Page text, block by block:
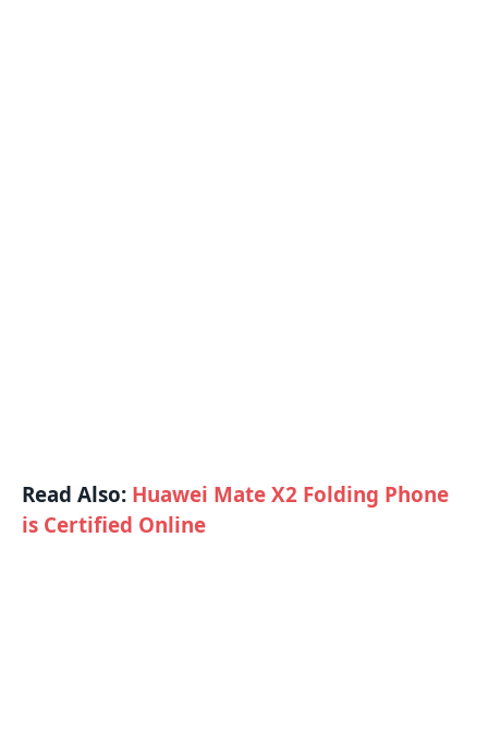
Read Also: Huawei Mate X2 Folding Phone
is Certified Online